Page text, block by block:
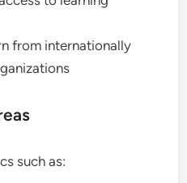
from internationally
such as: